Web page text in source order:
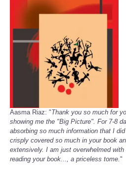
Aasma Riaz: "Thank you so much for
showing me the "Big Picture". For 7-8
absorbing so much information that I
crisply covered so much in your book
extensively. I am just overwhelmed
reading your book..., a priceless tome."